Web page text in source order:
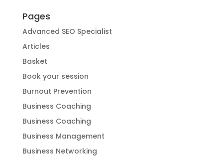
Pages
Advanced SEO Specialist
Articles
Basket
Book your session
Burnout Prevention
Business Coaching
Business Coaching
Business Management
Business Networking